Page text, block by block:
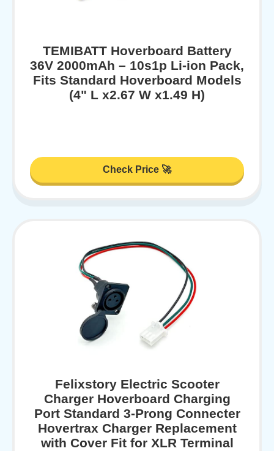
TEMIBATT Hoverboard Battery
36V 2000mAh – 10s1p Li-ion Pack,
Fits Standard Hoverboard Models
(4" L x2.67 W x1.49 H)
Check Price 🚀
Felixstory Electric Scooter
Charger Hoverboard Charging
Port Standard 3-Prong Connecter
Hovertrax Charger Replacement
with Cover Fit for XLR Terminal